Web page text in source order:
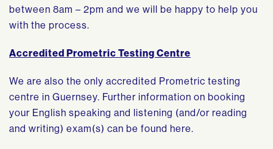
between 8am – 2pm and we will be happy to help you
with the process.
Accredited Prometric Testing Centre
We are also the only accredited Prometric testing
centre in Guernsey. Further information on booking
your English speaking and listening (and/or reading
and writing) exam(s) can be found here.